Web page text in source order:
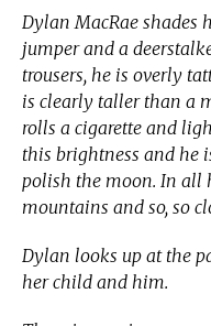
Dylan MacRae shades
jumper and a
trousers, he is overly
is clearly taller than a
rolls a cigarette and
this brightness and he
polish the moon. In all
mountains and so, so
Dylan looks up at the
her child and him.